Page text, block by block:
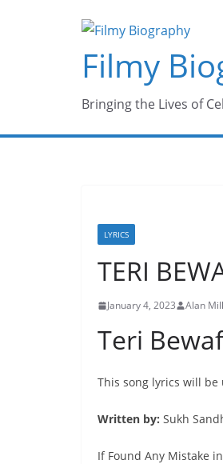
Filmy
Bringing the Lives of
LYRICS
TERI
January 4, 2023 Alan
Teri
This song lyrics will
Written by: Sukh
If Found Any Mistake